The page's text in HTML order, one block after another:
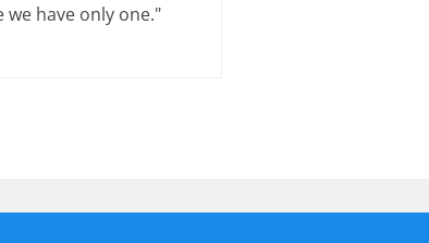
we have only one."